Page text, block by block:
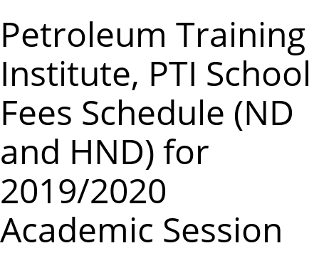
Petroleum Training
Institute, PTI School
Fees Schedule (ND
and HND) for
2019/2020
Academic Session